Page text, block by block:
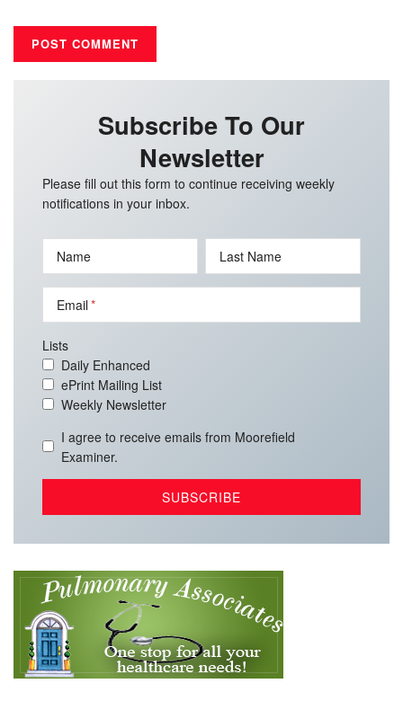
Subscribe To Our
Newsletter
Please fill out this form to continue receiving weekly
notifications in your inbox.
Name Last Name
Email
Lists
Daily Enhanced
ePrint Mailing List
Weekly Newsletter
I agree to receive emails from Moorefield
Examiner.